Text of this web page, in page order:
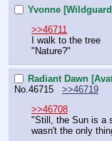
Yvonne
>>46711
I walk to the tree
"Nature?"
Radiant Dawn
No. 46715
>>46719
>>46708
"Still, the Sun is a
wasn't the only